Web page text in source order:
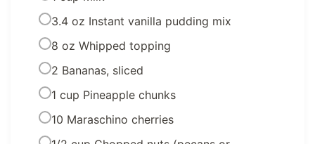
3.4 oz Instant vanilla pudding mix
8 oz Whipped topping
2 Bananas, sliced
1 cup Pineapple chunks
10 Maraschino cherries